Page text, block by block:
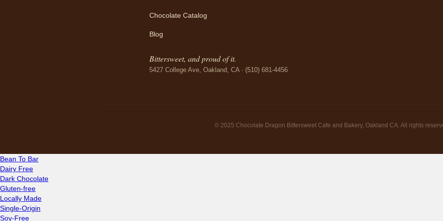
Chocolate Catalog
Blog
Bittersweet, and proud of it.
5427 College Ave, Oakland, CA · (510) 681-4456
© 2025 Chocolate Dragon Bittersweet Cafe and Bakery, Oakland CA. All rights
Bean To Bar
Dairy Free
Dark Chocolate
Gluten-free
Locally Made
Single-Origin
Soy-Free